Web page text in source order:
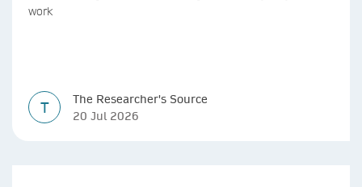
work
T
The Researcher's Source
20 Jul 2026